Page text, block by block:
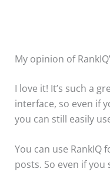
My opinion of
I love it! It’s such a
interface, so even if
you can still easily
You can use
posts. So even if